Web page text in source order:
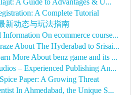
A Guide to Advantages & U...
A Complete Tutorial
新动态与玩法指南
On ecommerce course...
About The Hyderabad to Srisai...
More About benz game and its ...
– Experienced Publishing An...
Paper: A Growing Threat
In Ahmedabad, the Unique S...